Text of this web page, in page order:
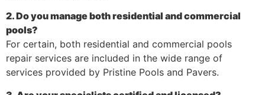
2. Do you manage both residential and commercial
pools?
For certain, both residential and commercial pools
repair services are included in the wide range of
services provided by Pristine Pools and Pavers.